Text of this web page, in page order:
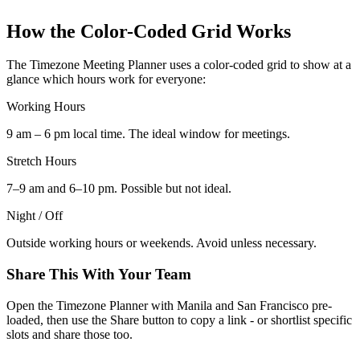
How the Color-Coded Grid Works
The Timezone Meeting Planner uses a color-coded grid to show at a
glance which hours work for everyone:
Working Hours
9 am – 6 pm local time. The ideal window for meetings.
Stretch Hours
7–9 am and 6–10 pm. Possible but not ideal.
Night / Off
Outside working hours or weekends. Avoid unless necessary.
Share This With Your Team
Open the Timezone Planner with Manila and San Francisco pre-
loaded, then use the Share button to copy a link - or shortlist specific
slots and share those too.